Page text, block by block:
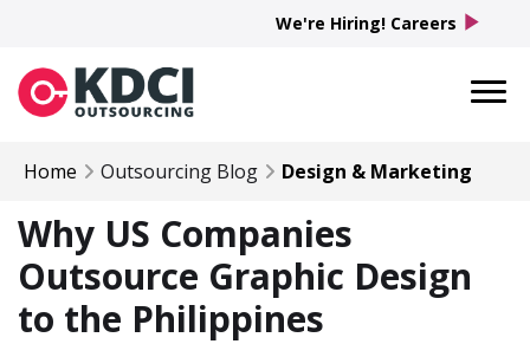
Home Outsourcing Blog Design & Marketing
Why US Companies
Outsource Graphic Design
to the Philippines
We're Hiring! Careers play_arrow